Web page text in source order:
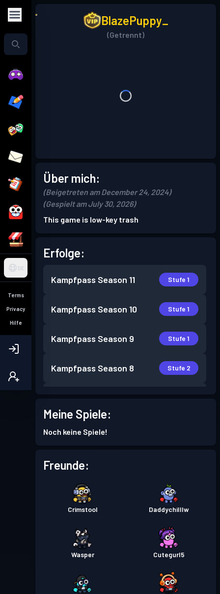
DE
Terms
Privacy
Hilfe
BlazePuppy_
(Getrennt)
Über mich:
(Beigetreten am December 24, 2024)
(Gespielt am July 30, 2026)
This game is low-key trash
Erfolge:
Kampfpass Season 11 Stufe 1
Kampfpass Season 10 Stufe 1
Kampfpass Season 9 Stufe 1
Kampfpass Season 8 Stufe 2
Kampfpass Season 6
Kampfpass Stufe 30
Kampfpass Stufe 30
Kampfpass Stufe 9
Kampfpass Stufe 4
Meine Spiele:
Noch keine Spiele!
Freunde:
Crimstool Daddychilllw
Wasper Cutegurl5